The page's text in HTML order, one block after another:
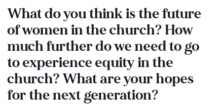
What do you think is the future
of women in the church? How
much further do we need to go
to experience equity in the
church? What are your hopes
for the next generation?